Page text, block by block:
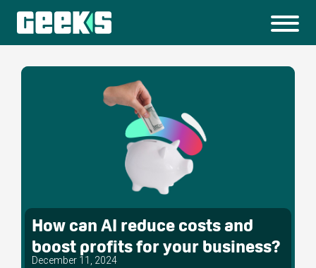
How can AI reduce costs and
boost profits for your business?
December 11, 2024